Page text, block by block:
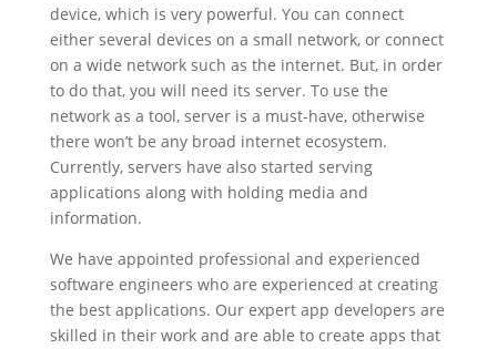
device, which is very powerful. You can connect
either several devices on a small network, or connect
on a wide network such as the internet. But, in order
to do that, you will need its server. To use the
network as a tool, server is a must-have, otherwise
there won’t be any broad internet ecosystem.
Currently, servers have also started serving
applications along with holding media and
information.
We have appointed professional and experienced
software engineers who are experienced at creating
the best applications. Our expert app developers are
skilled in their work and are able to create apps that